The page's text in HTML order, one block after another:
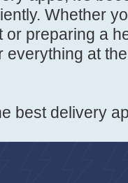
Whether
preparing a
everything at
best delivery